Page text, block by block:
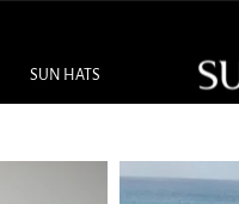
SUN HATS